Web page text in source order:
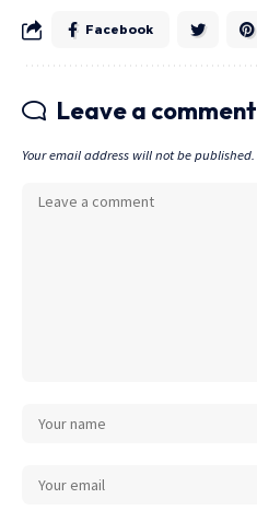
Facebook
Leave a comment
Your email address will not be published.